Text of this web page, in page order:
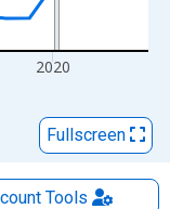
2020
Fullscreen
Tools